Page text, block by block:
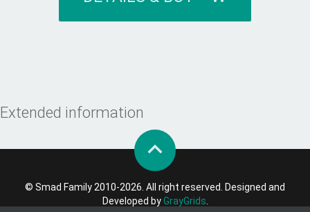
Extended information
© Smad Family 2010-2026. All right reserved. Designed and
Developed byGrayGrids